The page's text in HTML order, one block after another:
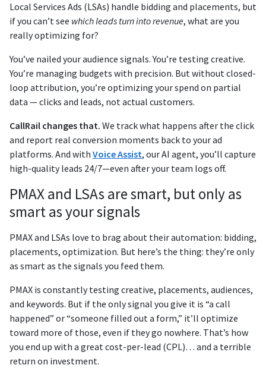
Local Services Ads (LSAs) handle bidding and placements, but
if you can’t see which leads turn into revenue, what are you
really optimizing for?
You’ve nailed your audience signals. You’re testing creative.
You’re managing budgets with precision. But without closed-
loop attribution, you’re optimizing your spend on partial
data — clicks and leads, not actual customers.
CallRail changes that. We track what happens after the click
and report real conversion moments back to your ad
platforms. And with Voice Assist, our AI agent, you’ll capture
high-quality leads 24/7—even after your team logs off.
PMAX and LSAs are smart, but only as
smart as your signals
PMAX and LSAs love to brag about their automation: bidding,
placements, optimization. But here’s the thing: they’re only
as smart as the signals you feed them.
PMAX is constantly testing creative, placements, audiences,
and keywords. But if the only signal you give it is “a call
happened” or “someone filled out a form,” it’ll optimize
toward more of those, even if they go nowhere. That’s how
you end up with a great cost-per-lead (CPL)… and a terrible
return on investment.